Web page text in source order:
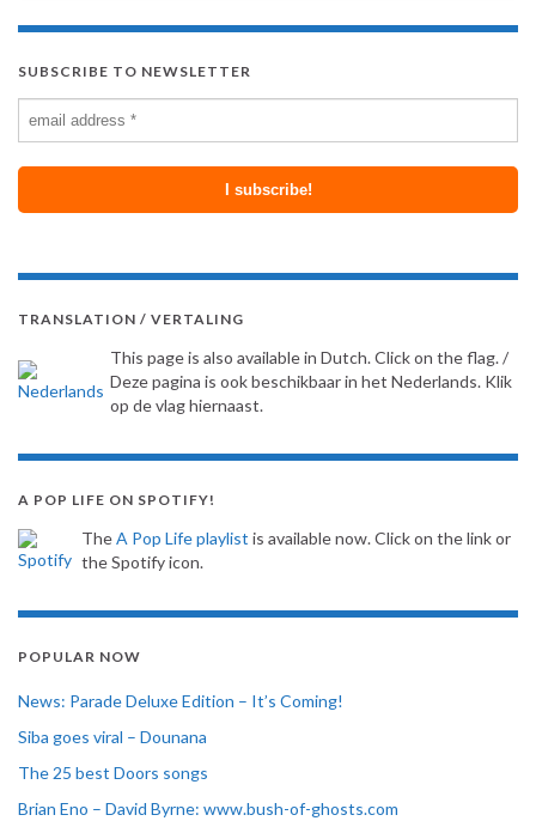
SUBSCRIBE TO NEWSLETTER
TRANSLATION / VERTALING
This page is also available in Dutch. Click on the flag. /
Deze pagina is ook beschikbaar in het Nederlands. Klik
op de vlag hiernaast.
A POP LIFE ON SPOTIFY!
TheA Pop Life playlist is available now. Click on the link or
the Spotify icon.
POPULAR NOW
News: Parade Deluxe Edition – It’s Coming!
Siba goes viral – Dounana
The 25 best Doors songs
Brian Eno – David Byrne: www.bush-of-ghosts.com